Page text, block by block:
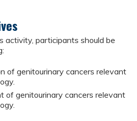
activity, participants should be
of genitourinary cancers relevant
of genitourinary cancers relevant